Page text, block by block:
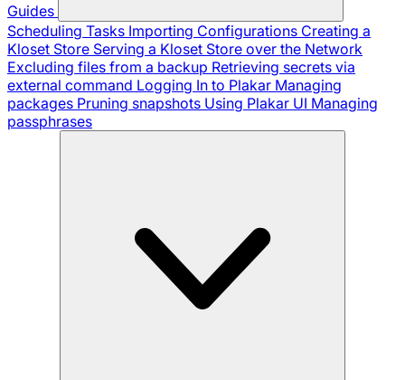
Guides
Scheduling Tasks Importing Configurations Creating a
Kloset Store Serving a Kloset Store over the Network
Excluding files from a backup Retrieving secrets via
external command Logging In to Plakar Managing
packages Pruning snapshots Using Plakar UI Managing
passphrases